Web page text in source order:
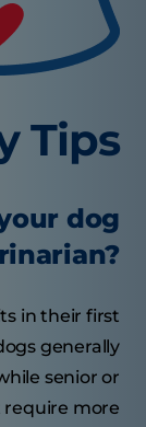
Tips
dog
in their first
generally
senior or
require more